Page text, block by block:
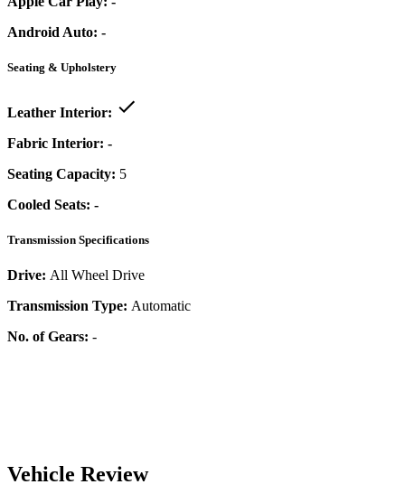
Android Auto: -
Seating & Upholstery
Leather Interior:
Fabric Interior: -
Seating Capacity: 5
Cooled Seats: -
Transmission Specifications
Drive: All Wheel Drive
Transmission Type: Automatic
No. of Gears: -
Vehicle Review